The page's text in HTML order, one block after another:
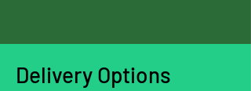
Delivery Options